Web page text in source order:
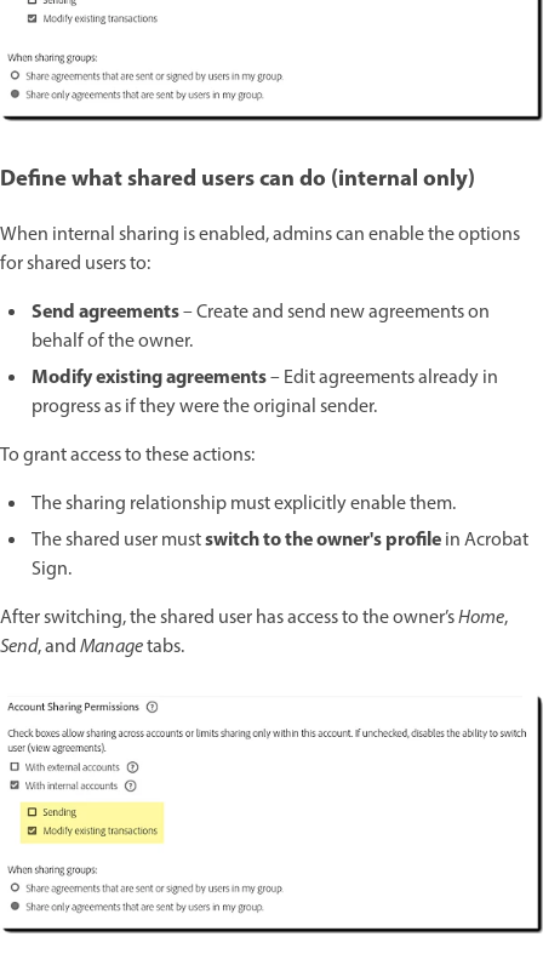
Define what shared users can do (internal only)
When internal sharing is enabled, admins can enable the options
for shared users to:
Send agreements– Create and send new agreements on
behalf of the owner.
Modify existing agreements– Edit agreements already in
progress as if they were the original sender.
To grant access to these actions:
The sharing relationship must explicitly enable them.
The shared user mustswitch to the owner's profilein Acrobat
Sign.
After switching, the shared user has access to the owner’sHome,
Send, andManagetabs.